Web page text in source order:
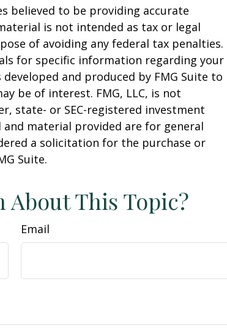
believed to be providing accurate
is not intended as tax or legal
of avoiding any federal tax penalties.
for specific information regarding your
and produced by FMG Suite to
be of interest. FMG, LLC, is not
state- or SEC-registered investment
material provided are for general
a solicitation for the purchase or
Suite.
About This Topic?
Email